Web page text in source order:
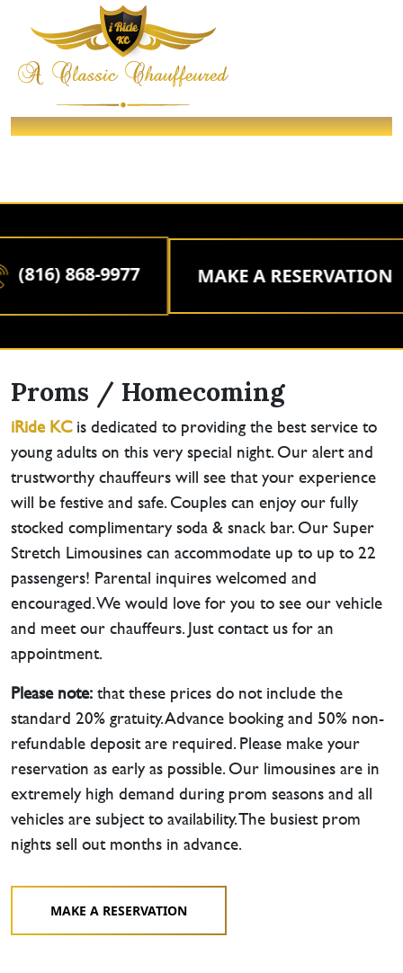
PROMS / HOMECOMING
868-9977 MAKE A RESERVATION
Proms / Homecoming
iRide KCis dedicated to providing the best service to
young adults on this very special night. Our alert and
trustworthy chauffeurs will see that your experience
will be festive and safe. Couples can enjoy our fully
stocked complimentary soda & snack bar. Our Super
Stretch Limousines can accommodate up to up to 22
passengers! Parental inquires welcomed and
encouraged. We would love for you to see our vehicle
and meet our chauffeurs. Just contact us for an
appointment.
Please note:that these prices do not include the
standard 20% gratuity. Advance booking and 50% non-
refundable deposit are required. Please make your
reservation as early as possible. Our limousines are in
extremely high demand during prom seasons and all
vehicles are subject to availability. The busiest prom
nights sell out months in advance.
MAKE A RESERVATION